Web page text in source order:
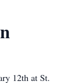
12th at St.